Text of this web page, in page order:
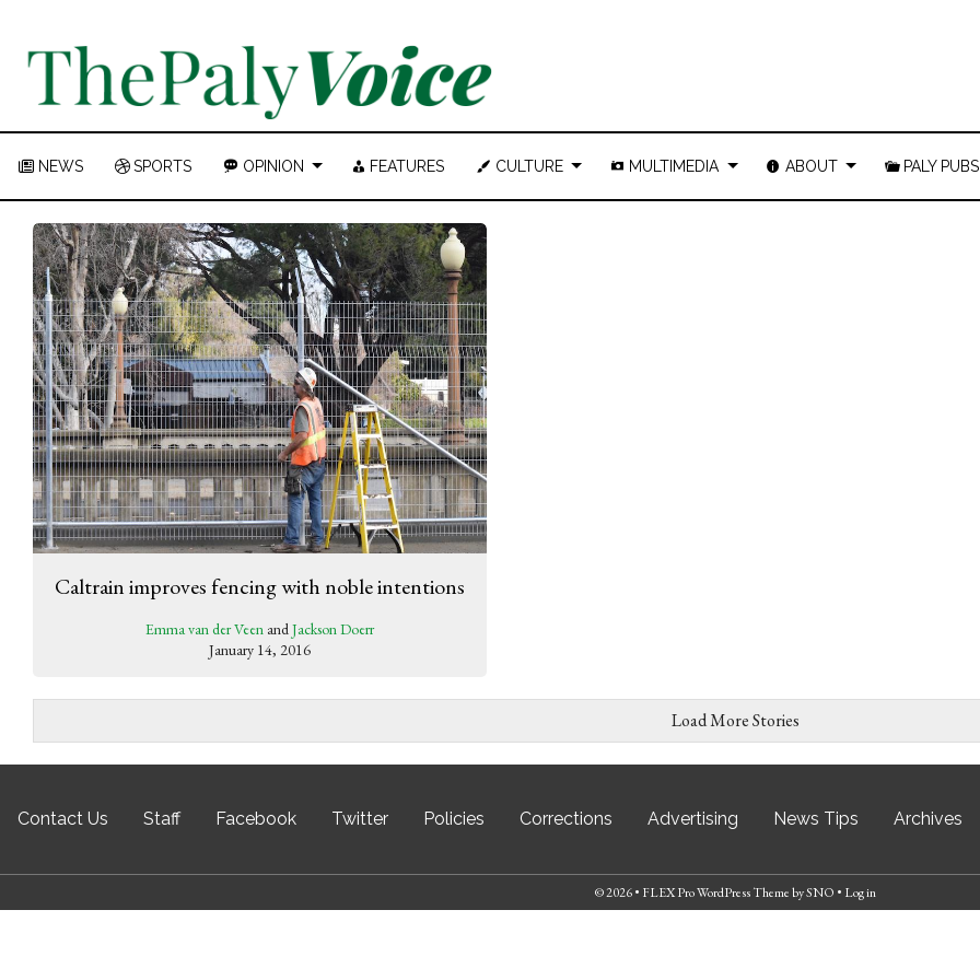
NEWS SPORTS OPINION FEATURES CULTURE MULTIMEDIA ABOUT PALY PUBS
Caltrain improves fencing with noble intentions
Emma van der VeenandJackson Doerr
January 14, 2016
Load More Stories
Contact Us Staff Facebook Twitter Policies Corrections Advertising News Tips Archives
© 2026 • FLEX Pro WordPress ThemebySNO • Log in